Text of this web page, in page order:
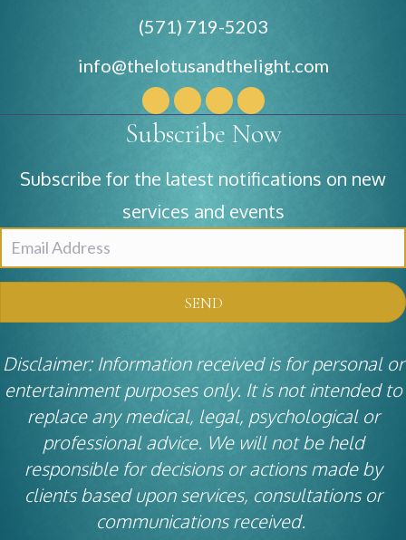
(571) 719-5203
info@thelotusandthelight.com
Subscribe Now
Subscribe for the latest notifications on new
services and events
SEND
Disclaimer: Information received is for personal or
entertainment purposes only. It is not intended to
replace any medical, legal, psychological or
professional advice. We will not be held
responsible for decisions or actions made by
clients based upon services, consultations or
communications received.